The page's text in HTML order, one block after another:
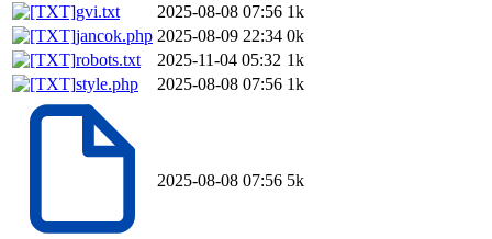
gvi.txt 2025-08-08 07:56 1k
jancok.php 2025-08-09 22:34 0k
robots.txt
2025-11-04 05:32 1k
style.php
2025-08-08 07:56 1k
2025-08-08 07:56 5k